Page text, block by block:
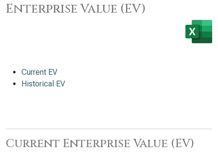
Enterprise Value (EV)
Current EV
Historical EV
Current Enterprise Value (EV)